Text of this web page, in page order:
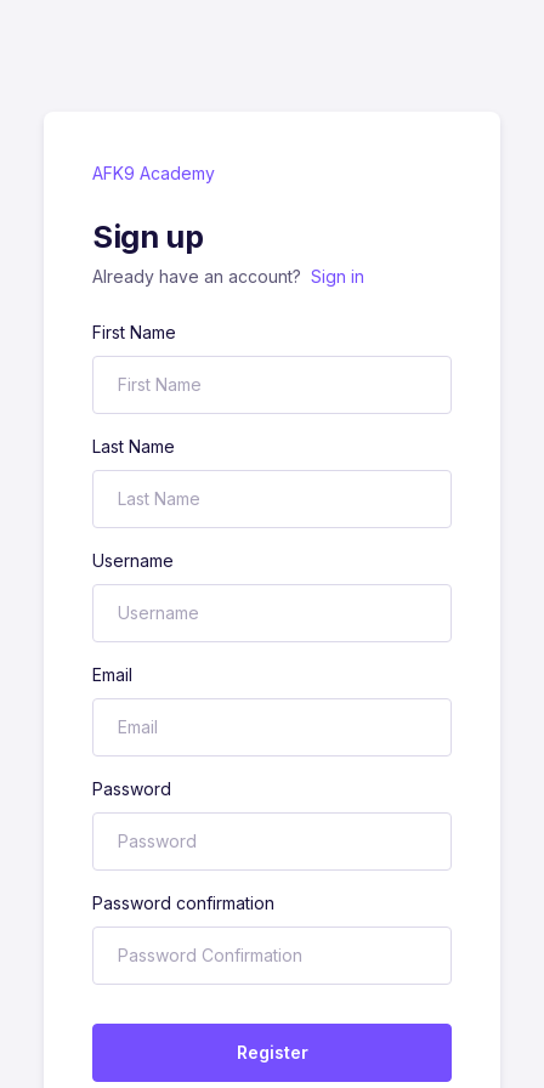
AFK9 Academy
Sign up
Already have an account? Sign in
First Name
Last Name
Username
Email
Password
Password confirmation
Register